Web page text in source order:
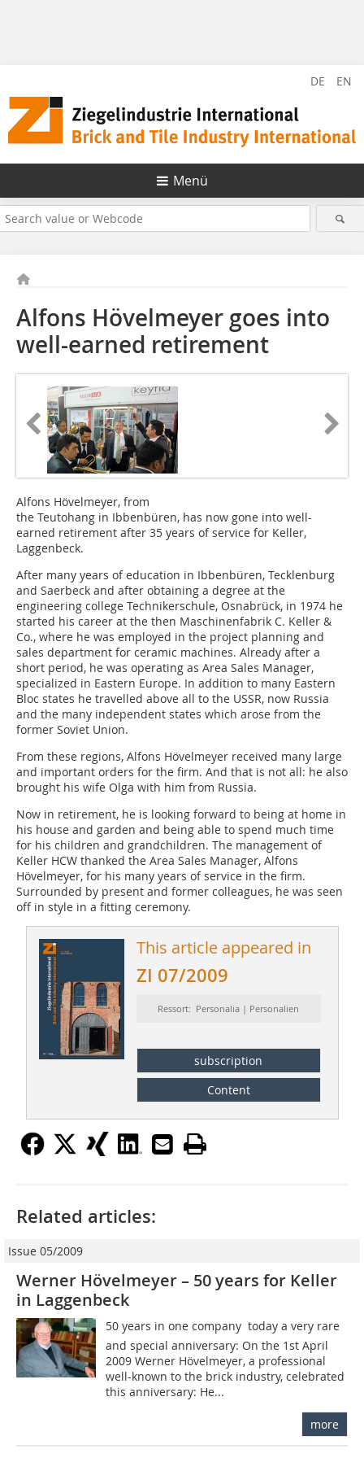
DE EN
Menü
Alfons Hövelmeyer goes into
well-earned retirement
Alfons Hövelmeyer, from
the Teutohang in Ibbenbüren, has now gone into well-
earned retirement after 35 years of service for Keller,
Laggenbeck.
After many years of education in Ibbenbüren, Tecklenburg
and Saerbeck and after obtaining a degree at the
engineering college Techni­kerschule, Osnabrück, in 1974 he
started his career at the then Maschinenfabrik C. Keller &
Co., where he was employed in the project planning and
sales department for ceramic machines. Already after a
short period, he was operating as Area Sales Manager,
specialized in Eastern Europe. In addition to many Eastern
Bloc states he travelled above all to the USSR, now Russia
and the many independent states which arose from the
former Soviet Union.
From these regions, Alfons Hövelmeyer received many large
and important orders for the firm. And that is not all: he also
brought his wife Olga with him from Russia.
Now in retirement, he is looking forward to being at home in
his house and garden and being able to spend much time
for his children and grandchildren. The management of
Keller HCW thanked the Area Sales Manager, Alfons
Hövelmeyer, for his many years of service in the firm.
Surrounded by present and former colleagues, he was seen
off in style in a fitting ceremony.
This article appeared in
ZI 07/2009
Ressort: Personalia | Personalien
subscription
Content
Related articles:
Issue 05/2009
Werner Hövelmeyer – 50 years for Keller
in Laggenbeck
50 years in one company  today a very rare
and special anniversary: On the 1st April
2009 Werner Hövelmeyer, a professional
well-known to the brick industry, celebrated
this anniversary: He...
more